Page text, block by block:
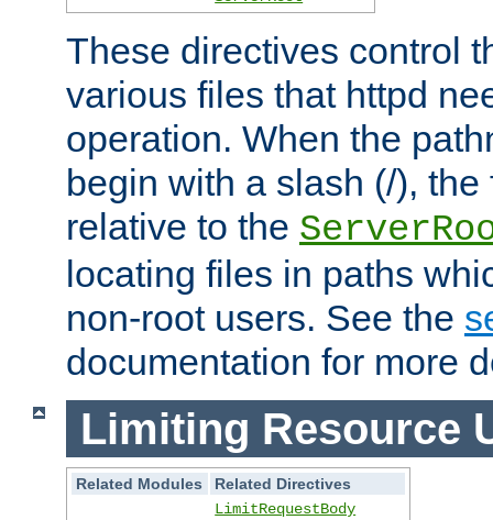
These directives control
various files that httpd
operation. When the
begin with a slash (/),
relative to the
locating files in paths
non-root users. See the
documentation for more
Limiting Resource
Related Modules
Related Directives
LimitRequestBody